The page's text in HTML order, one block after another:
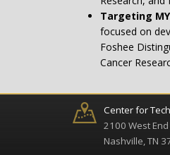
Targeting
focused on
Foshee
Cancer
Center for
2100 West
Nashville, TN